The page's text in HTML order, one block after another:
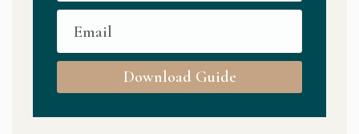
Download Guide